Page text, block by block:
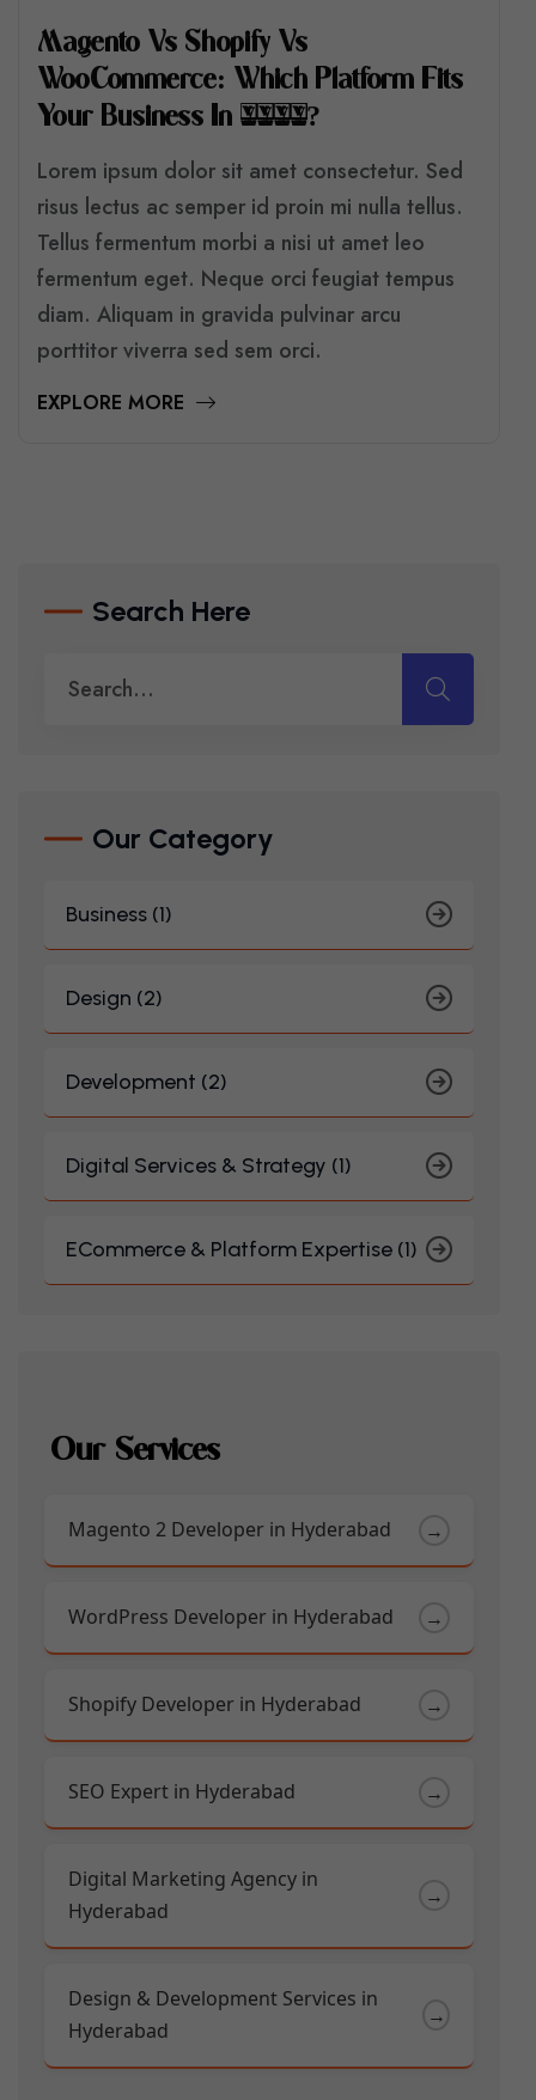
MAGENTO VS SHOPIFY VS
WOOCOMMERCE: WHICH PLATFORM FITS
YOUR BUSINESS IN 2026?
Lorem ipsum dolor sit amet consectetur. Sed
risus lectus ac semper id proin mi nulla tellus.
Tellus fermentum morbi a nisi ut amet leo
fermentum eget. Neque orci feugiat tempus
diam. Aliquam in gravida pulvinar arcu
porttitor viverra sed sem orci.
EXPLORE MORE
Search Here
Our Category
Business (1)
Design (2)
Development (2)
Digital Services & Strategy (1)
ECommerce & Platform Expertise (1)
Our Services
Magento 2 Developer in Hyderabad →
WordPress Developer in Hyderabad →
Shopify Developer in Hyderabad →
SEO Expert in Hyderabad →
Digital Marketing Agency in
Hyderabad
→
Design & Development Services in
Hyderabad
→